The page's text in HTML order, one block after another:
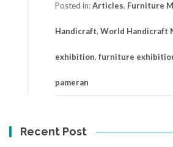
Posted in:Articles, Furniture
Handicraft, World Handicraft
exhibition, furniture
pameran
Recent Post